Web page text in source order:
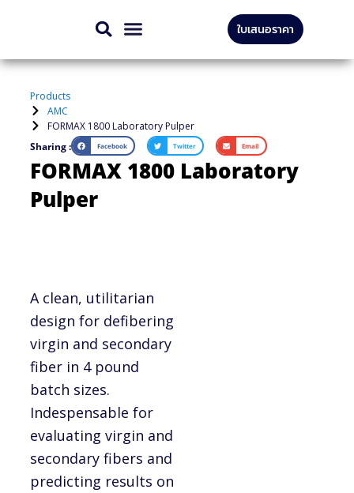
content
ใบเสนอราคา
Products
AMC
FORMAX 1800 Laboratory Pulper
Sharing :
Facebook Twitter Email
FORMAX 1800 Laboratory
Pulper
A clean, utilitarian
design for defibering
virgin and secondary
fiber in 4 pound
batch sizes.
Indespensable for
evaluating virgin and
secondary fibers and
predicting results on